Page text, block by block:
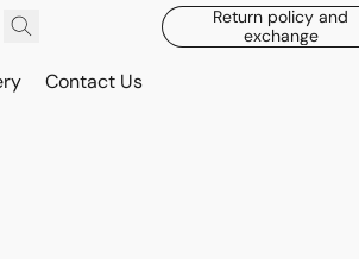
Return policy and
exchange
Contact Us